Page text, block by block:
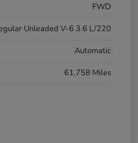
FWD
Unleaded V-6 3.6 L/220
Automatic
61,758 Miles